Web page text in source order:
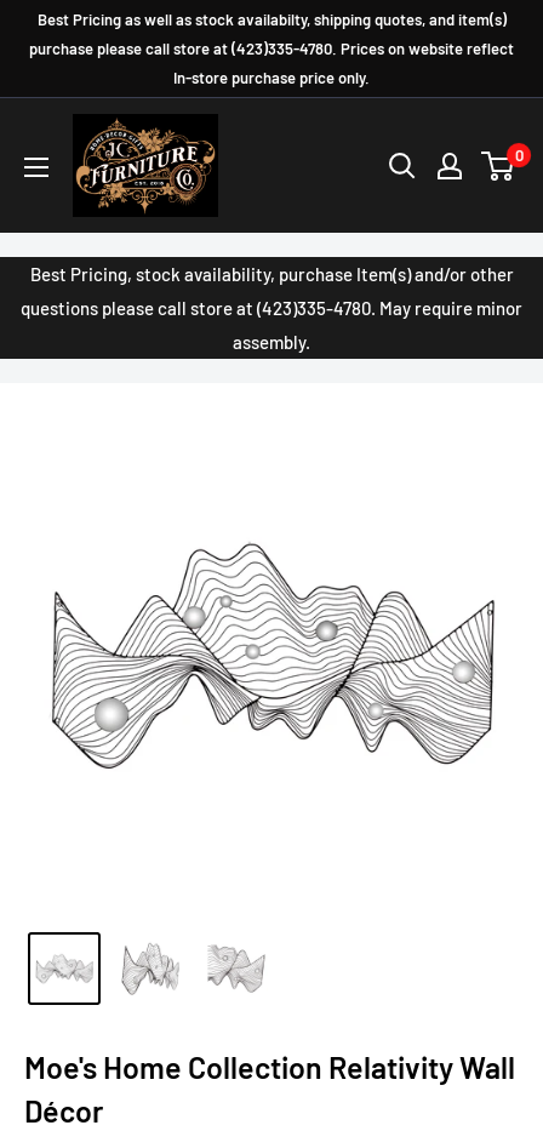
Best Pricing as well as stock availabilty, shipping quotes, and item(s)
purchase please call store at (423)335-4780. Prices on website reflect
In-store purchase price only.
Furniture
Company
0
Best Pricing, stock availability, purchase Item(s) and/or other
questions please call store at (423)335-4780. May require minor
assembly.
Moe's Home Collection Relativity Wall
Décor